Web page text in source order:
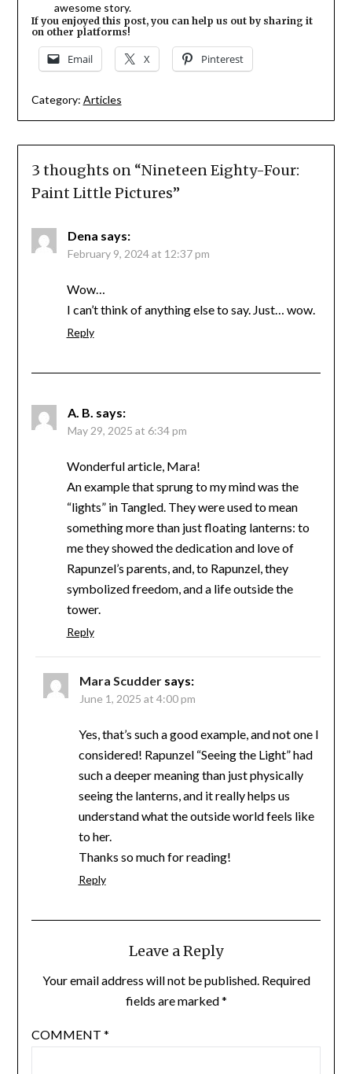
awesome story.
If you enjoyed this post, you can help us out by sharing it
on other platforms!
Email X Pinterest
Category: Articles
3 thoughts on “Nineteen Eighty-Four:
Paint Little Pictures”
Dena says:
February 9, 2024 at 12:37 pm
Wow…
I can’t think of anything else to say. Just… wow.
Reply
A. B. says:
May 29, 2025 at 6:34 pm
Wonderful article, Mara!
An example that sprung to my mind was the
“lights” in Tangled. They were used to mean
something more than just floating lanterns: to
me they showed the dedication and love of
Rapunzel’s parents, and, to Rapunzel, they
symbolized freedom, and a life outside the
tower.
Reply
Mara Scudder says:
June 1, 2025 at 4:00 pm
Yes, that’s such a good example, and not one I
considered! Rapunzel “Seeing the Light” had
such a deeper meaning than just physically
seeing the lanterns, and it really helps us
understand what the outside world feels like
to her.
Thanks so much for reading!
Reply
Leave a Reply
Your email address will not be published. Required
fields are marked*
COMMENT *